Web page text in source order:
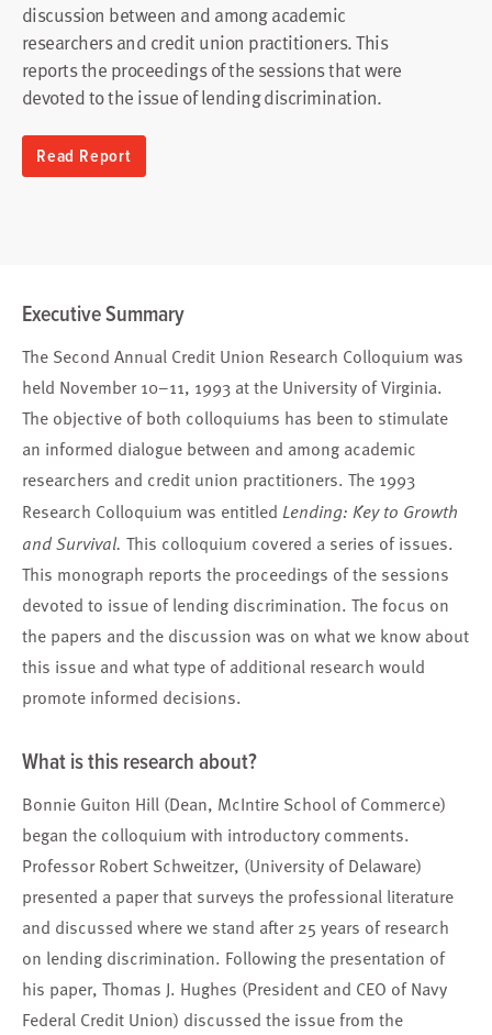
discussion between and among academic
researchers and credit union practitioners. This
reports the proceedings of the sessions that were
devoted to the issue of lending discrimination.
Read Report
Executive Summary
The Second Annual Credit Union Research Colloquium was
held November 10–11, 1993 at the University of Virginia.
The objective of both colloquiums has been to stimulate
an informed dialogue between and among academic
researchers and credit union practitioners. The 1993
Research Colloquium was entitled Lending: Key to Growth
and Survival. This colloquium covered a series of issues.
This monograph reports the proceedings of the sessions
devoted to issue of lending discrimination. The focus on
the papers and the discussion was on what we know about
this issue and what type of additional research would
promote informed decisions.
What is this research about?
Bonnie Guiton Hill (Dean, McIntire School of Commerce)
began the colloquium with introductory comments.
Professor Robert Schweitzer, (University of Delaware)
presented a paper that surveys the professional literature
and discussed where we stand after 25 years of research
on lending discrimination. Following the presentation of
his paper, Thomas J. Hughes (President and CEO of Navy
Federal Credit Union) discussed the issue from the